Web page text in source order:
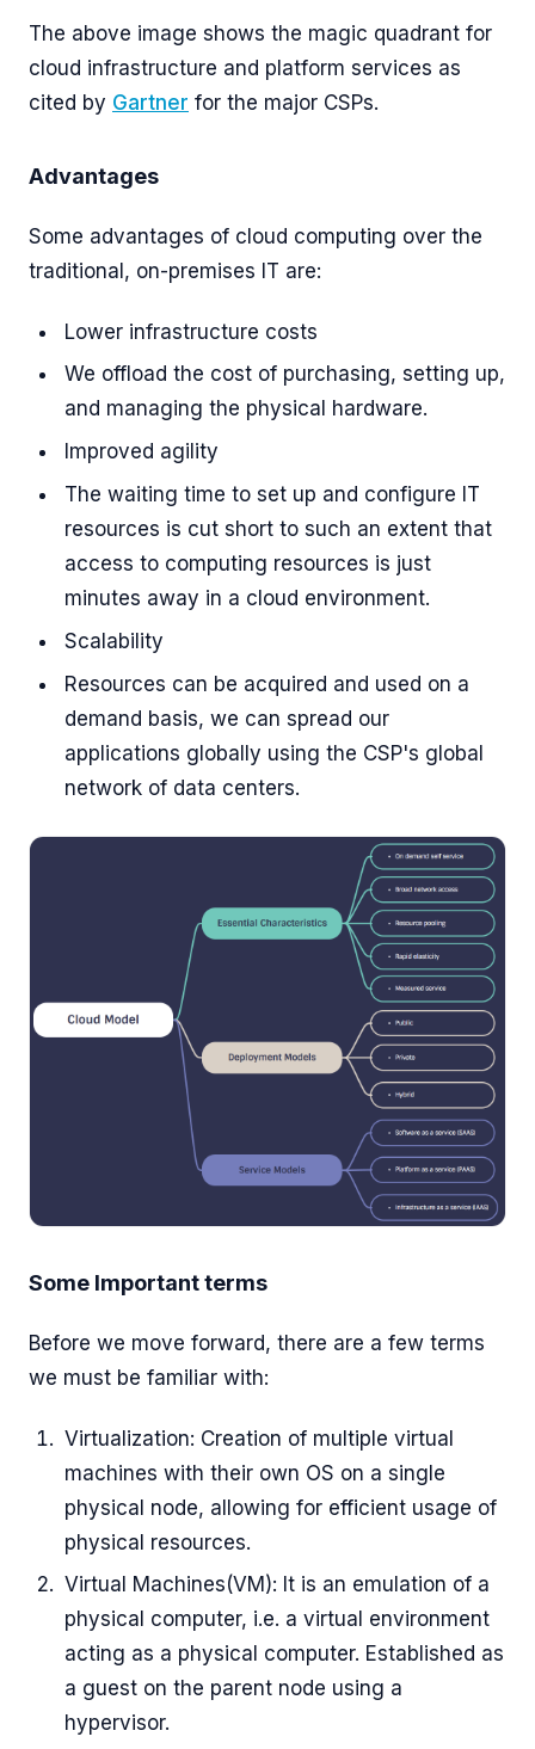
The above image shows the magic quadrant for
cloud infrastructure and platform services as
cited by Gartner for the major CSPs.
Advantages
Some advantages of cloud computing over the
traditional, on-premises IT are:
Lower infrastructure costs
We offload the cost of purchasing, setting up,
and managing the physical hardware.
Improved agility
The waiting time to set up and configure IT
resources is cut short to such an extent that
access to computing resources is just
minutes away in a cloud environment.
Scalability
Resources can be acquired and used on a
demand basis, we can spread our
applications globally using the CSP's global
network of data centers.
Some Important terms
Before we move forward, there are a few terms
we must be familiar with:
Virtualization: Creation of multiple virtual
machines with their own OS on a single
physical node, allowing for efficient usage of
physical resources.
Virtual Machines(VM): It is an emulation of a
physical computer, i.e. a virtual environment
acting as a physical computer. Established as
a guest on the parent node using a
hypervisor.